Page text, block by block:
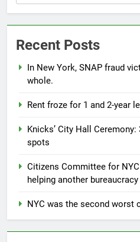
Recent Posts
In New York, SNAP fraud
whole.
Rent froze for 1 and 2-year
Knicks’ City Hall
spots
Citizens Committee for
helping another bureaucracy
NYC was the second worst